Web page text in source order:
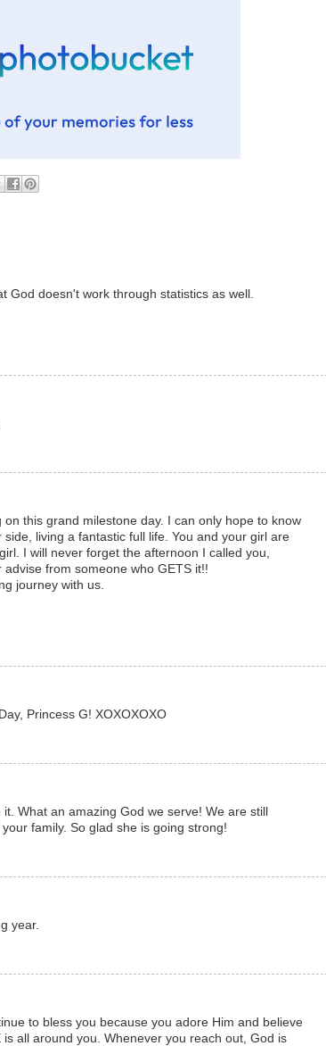
God doesn't work through statistics as well.
on this grand milestone day. I can only hope to know
living a fantastic full life. You and your girl are
I will never forget the afternoon I called you,
from someone who GETS it!!
journey with us.
Princess G! XOXOXOXO
What an amazing God we serve! We are still
family. So glad she is going strong!
year.
to bless you because you adore Him and believe
all around you. Whenever you reach out, God is